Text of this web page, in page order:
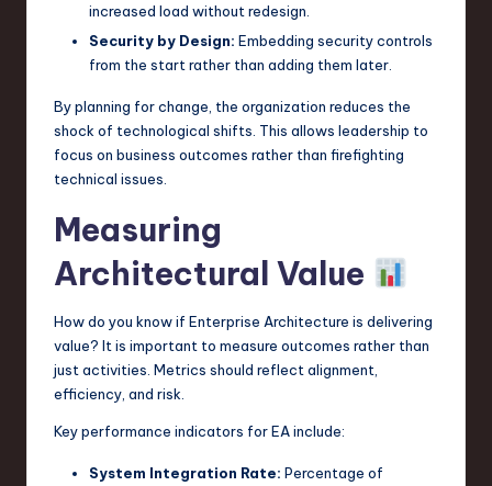
increased load without redesign.
Security by Design: Embedding security controls
from the start rather than adding them later.
By planning for change, the organization reduces the
shock of technological shifts. This allows leadership to
focus on business outcomes rather than firefighting
technical issues.
Measuring
Architectural Value
How do you know if Enterprise Architecture is delivering
value? It is important to measure outcomes rather than
just activities. Metrics should reflect alignment,
efficiency, and risk.
Key performance indicators for EA include:
System Integration Rate: Percentage of